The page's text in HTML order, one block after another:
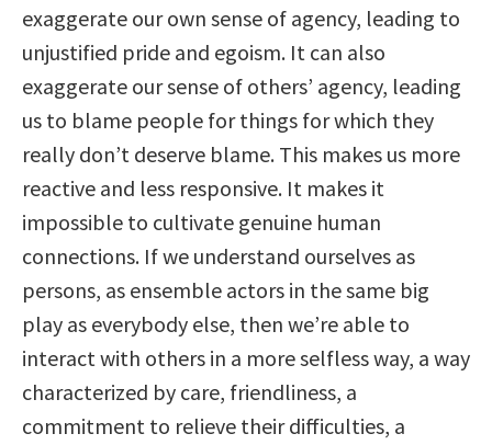
exaggerate our own sense of agency, leading to
unjustified pride and egoism. It can also
exaggerate our sense of others’ agency, leading
us to blame people for things for which they
really don’t deserve blame. This makes us more
reactive and less responsive. It makes it
impossible to cultivate genuine human
connections. If we understand ourselves as
persons, as ensemble actors in the same big
play as everybody else, then we’re able to
interact with others in a more selfless way, a way
characterized by care, friendliness, a
commitment to relieve their difficulties, a